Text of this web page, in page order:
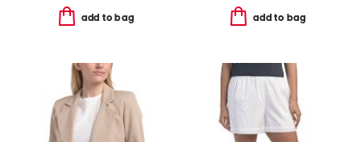
add to bag add to bag